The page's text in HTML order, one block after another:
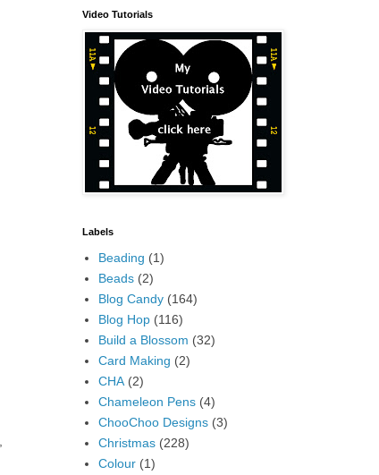
Video Tutorials
Labels
Beading (1)
Beads (2)
Blog Candy (164)
Blog Hop (116)
Build a Blossom (32)
Card Making (2)
CHA (2)
Chameleon Pens (4)
ChooChoo Designs (3)
Christmas (228)
Colour (1)